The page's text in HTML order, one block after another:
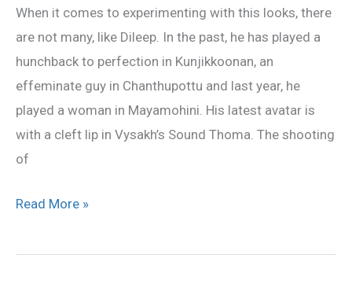
When it comes to experimenting with this looks, there
are not many, like Dileep. In the past, he has played a
hunchback to perfection in Kunjikkoonan, an
effeminate guy in Chanthupottu and last year, he
played a woman in Mayamohini. His latest avatar is
with a cleft lip in Vysakh’s Sound Thoma. The shooting
of
look
is
already
a
hit!
Read More »